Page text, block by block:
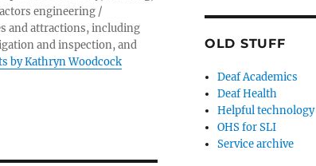
engineering /
and attractions, including
and inspection, and
by Kathryn Woodcock
OLD STUFF
Deaf Academics
Deaf Health
Helpful technology
OHS for SLI
Service archive